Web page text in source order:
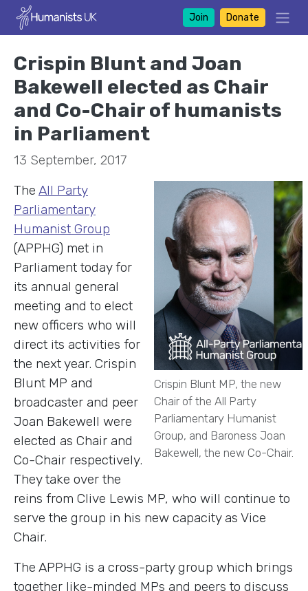
Join Donate
Crispin Blunt and Joan
Bakewell elected as Chair
and Co-Chair of humanists
in Parliament
13 September, 2017
Crispin Blunt MP, the new
Chair of the All Party
Parliamentary Humanist
Group, and Baroness Joan
Bakewell, the new Co-Chair.
The All Party
Parliamentary
Humanist Group
(APPHG) met in
Parliament today for
its annual general
meeting and to elect
new officers who will
direct its activities for
the next year. Crispin
Blunt MP and
broadcaster and peer
Joan Bakewell were
elected as Chair and
Co-Chair respectively.
They take over the
reins from Clive Lewis MP, who will continue to
serve the group in his new capacity as Vice
Chair.
The APPHG is a cross-party group which brings
together like-minded MPs and peers to discuss